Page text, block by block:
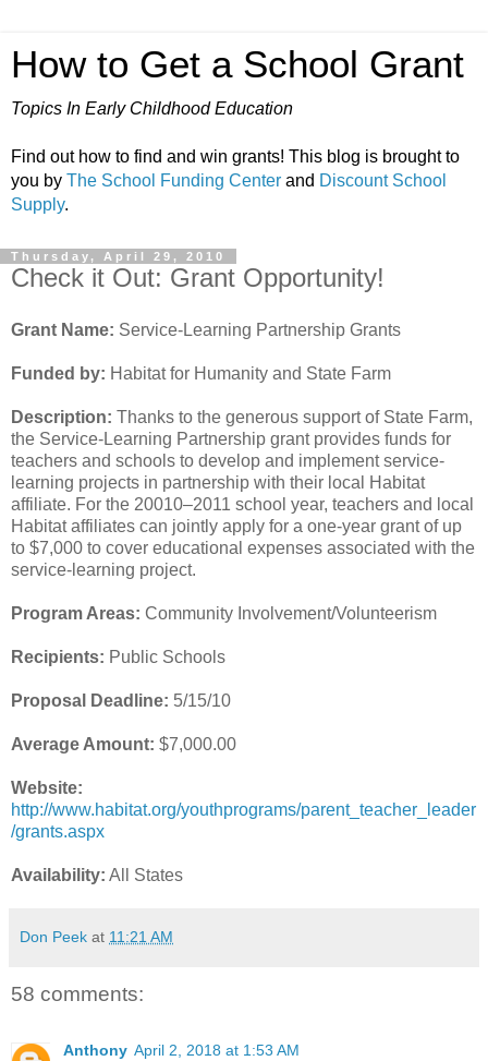
How to Get a School Grant
Topics In Early Childhood Education
Find out how to find and win grants! This blog is brought to
you by The School Funding Center and Discount School
Supply.
Thursday, April 29, 2010
Check it Out: Grant Opportunity!
Grant Name: Service-Learning Partnership Grants
Funded by: Habitat for Humanity and State Farm
Description: Thanks to the generous support of State Farm,
the Service-Learning Partnership grant provides funds for
teachers and schools to develop and implement service-
learning projects in partnership with their local Habitat
affiliate. For the 20010–2011 school year, teachers and local
Habitat affiliates can jointly apply for a one-year grant of up
to $7,000 to cover educational expenses associated with the
service-learning project.
Program Areas: Community Involvement/Volunteerism
Recipients: Public Schools
Proposal Deadline: 5/15/10
Average Amount: $7,000.00
Website:
http://www.habitat.org/youthprograms/parent_teacher_leader
/grants.aspx
Availability: All States
Don Peek at 11:21 AM
58 comments:
Anthony April 2, 2018 at 1:53 AM